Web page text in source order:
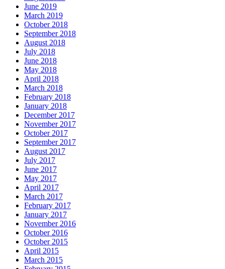
June 2019
March 2019
October 2018
September 2018
August 2018
July 2018
June 2018
May 2018
April 2018
March 2018
February 2018
January 2018
December 2017
November 2017
October 2017
September 2017
August 2017
July 2017
June 2017
May 2017
April 2017
March 2017
February 2017
January 2017
November 2016
October 2016
October 2015
April 2015
March 2015